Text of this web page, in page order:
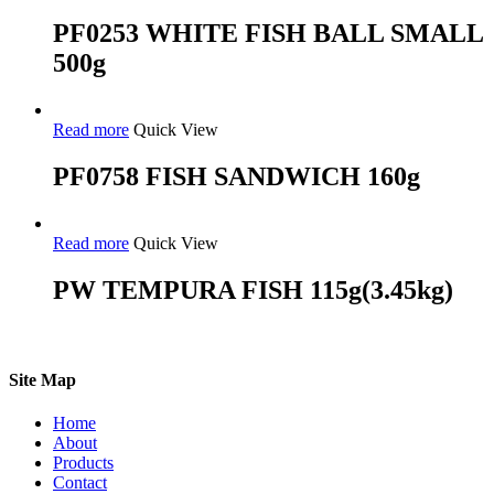
PF0253 WHITE FISH BALL SMALL
500g
Read more Quick View
PF0758 FISH SANDWICH 160g
Read more Quick View
PW TEMPURA FISH 115g(3.45kg)
Site Map
Home
About
Products
Contact